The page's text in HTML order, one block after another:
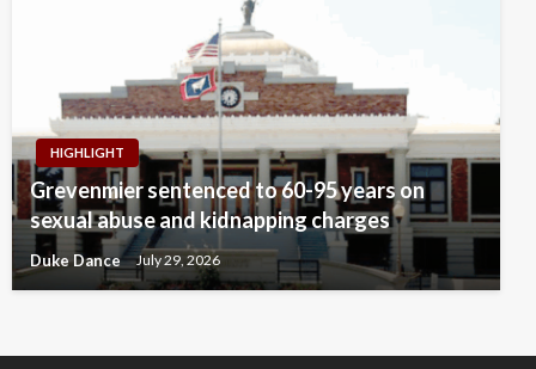
HIGHLIGHT
Grevenmier sentenced to 60-95 years on
sexual abuse and kidnapping charges
Duke Dance July 29, 2026